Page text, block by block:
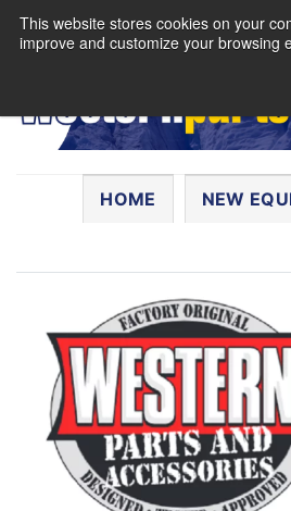
This website stores cookies on your
improve and customize your browsing
Skip
HOME NEW